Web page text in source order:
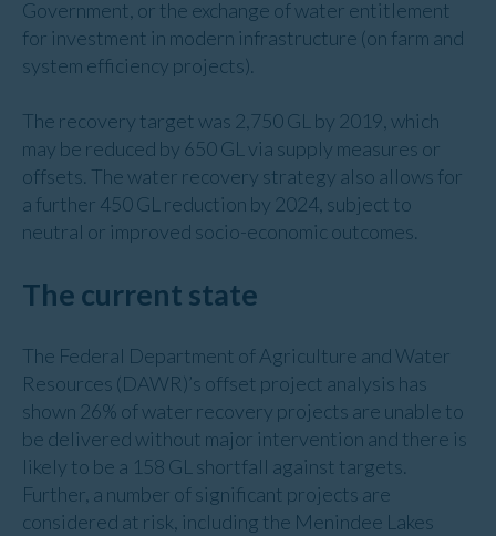
Government, or the exchange of water entitlement
for investment in modern infrastructure (on farm and
system efficiency projects).
The recovery target was 2,750 GL by 2019, which
may be reduced by 650 GL via supply measures or
offsets. The water recovery strategy also allows for
a further 450 GL reduction by 2024, subject to
neutral or improved socio-economic outcomes.
The current state
The Federal Department of Agriculture and Water
Resources (DAWR)’s offset project analysis has
shown 26% of water recovery projects are unable to
be delivered without major intervention and there is
likely to be a 158 GL shortfall against targets.
Further, a number of significant projects are
considered at risk, including the Menindee Lakes